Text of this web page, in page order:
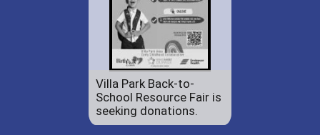
Villa Park Back-to-
School Resource Fair is
seeking donations.